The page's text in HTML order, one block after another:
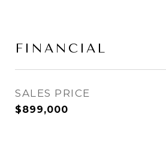
FINANCIAL
SALES PRICE
$899,000